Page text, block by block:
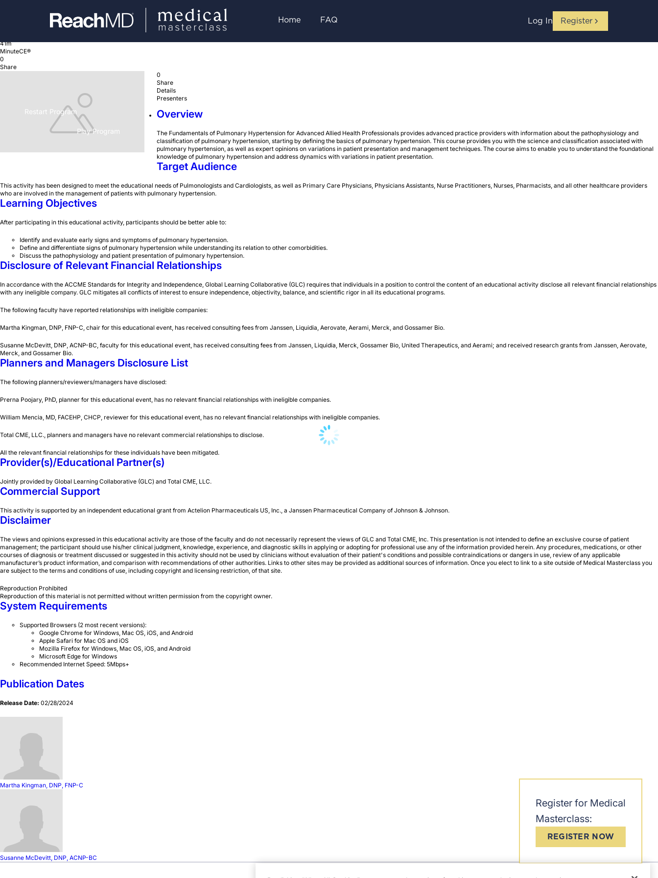
Register for Medical
Masterclass:
REGISTER NOW
Home FAQ Log In Register
Basics of Pulmonary Hypertension
41m
MinuteCE®
0
Share
Restart Program
Play Program
0
Share
Details
Presenters
Overview
The Fundamentals of Pulmonary Hypertension for Advanced Allied Health Professionals provides advanced practice providers with information about the pathophysiology and
classification of pulmonary hypertension, starting by defining the basics of pulmonary hypertension. This course provides you with the science and classification associated with
pulmonary hypertension, as well as expert opinions on variations in patient presentation and management techniques. The course aims to enable you to understand the foundational
knowledge of pulmonary hypertension and address dynamics with variations in patient presentation.
Target Audience
This activity has been designed to meet the educational needs of Pulmonologists and Cardiologists, as well as Primary Care Physicians, Physicians Assistants, Nurse Practitioners, Nurses, Pharmacists, and all other healthcare providers
who are involved in the management of patients with pulmonary hypertension.
Learning Objectives
After participating in this educational activity, participants should be better able to:
Identify and evaluate early signs and symptoms of pulmonary hypertension.
Define and differentiate signs of pulmonary hypertension while understanding its relation to other comorbidities.
Discuss the pathophysiology and patient presentation of pulmonary hypertension.
Disclosure of Relevant Financial Relationships
In accordance with the ACCME Standards for Integrity and Independence, Global Learning Collaborative (GLC) requires that individuals in a position to control the content of an educational activity disclose all relevant financial relationships
with any ineligible company. GLC mitigates all conflicts of interest to ensure independence, objectivity, balance, and scientific rigor in all its educational programs.
The following faculty have reported relationships with ineligible companies:
Martha Kingman, DNP, FNP-C, chair for this educational event, has received consulting fees from Janssen, Liquidia, Aerovate, Aerami, Merck, and Gossamer Bio.
Susanne McDevitt, DNP, ACNP-BC, faculty for this educational event, has received consulting fees from Janssen, Liquidia, Merck, Gossamer Bio, United Therapeutics, and Aerami; and received research grants from Janssen, Aerovate,
Merck, and Gossamer Bio.
Planners and Managers Disclosure List
The following planners/reviewers/managers have disclosed:
Prerna Poojary, PhD, planner for this educational event, has no relevant financial relationships with ineligible companies.
William Mencia, MD, FACEHP, CHCP, reviewer for this educational event, has no relevant financial relationships with ineligible companies.
Total CME, LLC., planners and managers have no relevant commercial relationships to disclose.
All the relevant financial relationships for these individuals have been mitigated.
Provider(s)/Educational Partner(s)
Jointly provided by Global Learning Collaborative (GLC) and Total CME, LLC.
Commercial Support
This activity is supported by an independent educational grant from Actelion Pharmaceuticals US, Inc., a Janssen Pharmaceutical Company of Johnson & Johnson.
Disclaimer
The views and opinions expressed in this educational activity are those of the faculty and do not necessarily represent the views of GLC and Total CME, Inc. This presentation is not intended to define an exclusive course of patient
management; the participant should use his/her clinical judgment, knowledge, experience, and diagnostic skills in applying or adopting for professional use any of the information provided herein. Any procedures, medications, or other
courses of diagnosis or treatment discussed or suggested in this activity should not be used by clinicians without evaluation of their patient's conditions and possible contraindications or dangers in use, review of any applicable
manufacturer’s product information, and comparison with recommendations of other authorities. Links to other sites may be provided as additional sources of information. Once you elect to link to a site outside of Medical Masterclass you
are subject to the terms and conditions of use, including copyright and licensing restriction, of that site.
Reproduction Prohibited
Reproduction of this material is not permitted without written permission from the copyright owner.
System Requirements
Supported Browsers (2 most recent versions):
Google Chrome for Windows, Mac OS, iOS, and Android
Apple Safari for Mac OS and iOS
Mozilla Firefox for Windows, Mac OS, iOS, and Android
Microsoft Edge for Windows
Recommended Internet Speed: 5Mbps+
Publication Dates
Release Date: 02/28/2024
Martha Kingman, DNP, FNP-C
Susanne McDevitt, DNP, ACNP-BC